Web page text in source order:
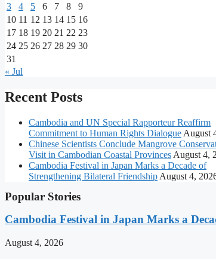
3
4 5 6 7 8
9
10 11 12 13 14 15 16
17 18 19 20 21 22 23
24 25 26 27 28 29 30
31
« Jul
Recent Posts
Cambodia and UN Special Rapporteur Reaffirm
Commitment to Human Rights Dialogue August
Chinese Scientists Conclude Mangrove
Visit in Cambodian Coastal Provinces August 4,
Cambodia Festival in Japan Marks a Decade of
Strengthening Bilateral Friendship August 4,
Popular Stories
Cambodia Festival in Japan Marks a
August 4, 2026